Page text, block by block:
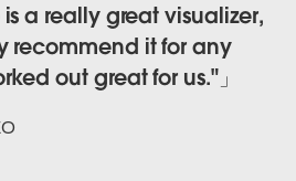
a really great visualizer,
recommend it for any
out great for us."